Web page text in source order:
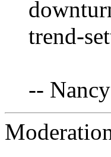
trend-
--